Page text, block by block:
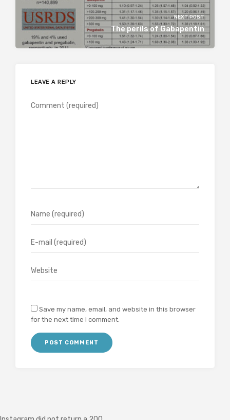
NEXT POST
The perils of Gabapentin
LEAVE A REPLY
Save my name, email, and website in this browser
for the next time I comment.